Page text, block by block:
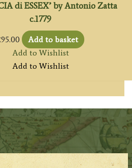
di ESSEX’ by Antonio Zatta
c.1779
95.00
Add to basket
Add to Wishlist
Add to Wishlist